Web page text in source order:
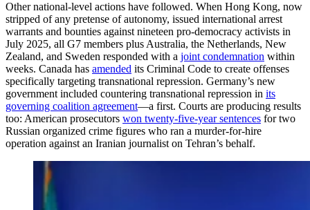
Other national-level actions have followed. When Hong Kong, now
stripped of any pretense of autonomy, issued international arrest
warrants and bounties against nineteen pro-democracy activists in
July 2025, all G7 members plus Australia, the Netherlands, New
Zealand, and Sweden responded with a joint condemnation within
weeks. Canada has amended its Criminal Code to create offenses
specifically targeting transnational repression. Germany’s new
government included countering transnational repression in its
governing coalition agreement—a first. Courts are producing results
too: American prosecutors won twenty-five-year sentences for two
Russian organized crime figures who ran a murder-for-hire
operation against an Iranian journalist on Tehran’s behalf.